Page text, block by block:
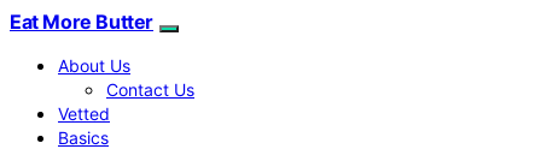
Eat More Butter
About Us
Contact Us
Vetted
Basics